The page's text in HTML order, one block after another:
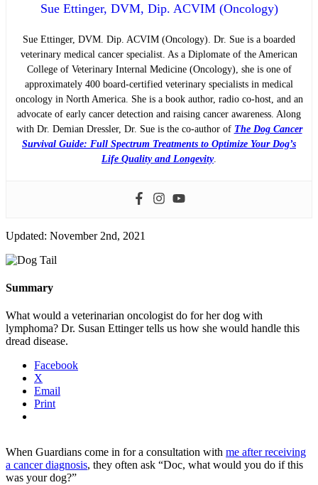
Sue Ettinger, DVM, Dip. ACVIM (Oncology)
Sue Ettinger, DVM. Dip. ACVIM (Oncology). Dr. Sue is a boarded
veterinary medical cancer specialist. As a Diplomate of the American
College of Veterinary Internal Medicine (Oncology), she is one of
approximately 400 board-certified veterinary specialists in medical
oncology in North America. She is a book author, radio co-host, and an
advocate of early cancer detection and raising cancer awareness. Along
with Dr. Demian Dressler, Dr. Sue is the co-author of The Dog Cancer
Survival Guide: Full Spectrum Treatments to Optimize Your Dog’s
Life Quality and Longevity.
Updated: November 2nd, 2021
Summary
What would a veterinarian oncologist do for her dog with
lymphoma? Dr. Susan Ettinger tells us how she would handle this
dread disease.
Facebook
X
Email
Print
When Guardians come in for a consultation with me after receiving
a cancer diagnosis, they often ask “Doc, what would you do if this
was your dog?”